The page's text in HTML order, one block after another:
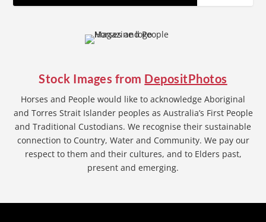
Stock Images from DepositPhotos
Horses and People would like to acknowledge Aboriginal
and Torres Strait Islander peoples as Australia’s First People
and Traditional Custodians. We recognise their sustainable
connection to Country, Water and Community. We pay our
respect to them and their cultures, and to Elders past,
present and emerging.